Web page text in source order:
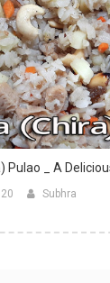
Pulao _ A
Subhra